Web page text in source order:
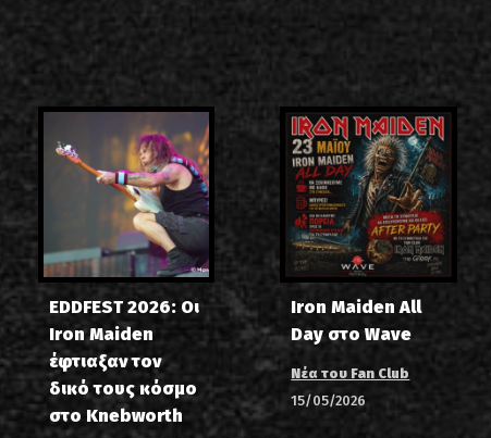
EDDFEST 2026: Οι
Iron Maiden
έφτιαξαν τον
δικό τους κόσμο
στο Knebworth
Iron Maiden All
Day στο Wave
Νέα του Fan Club
15/05/2026